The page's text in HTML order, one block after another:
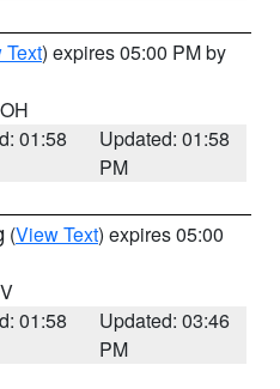
Text) expires 05:00 PM by
01:58
Updated: 01:58
PM
(View Text) expires 05:00
01:58
Updated: 03:46
PM